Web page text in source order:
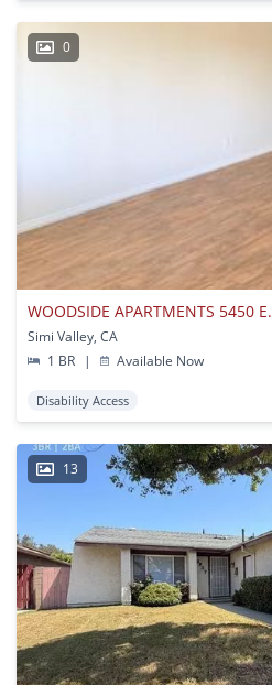
0
WOODSIDE APARTMENTS 5450
Simi Valley, CA
1 BR
| Available Now
Disability Access
13